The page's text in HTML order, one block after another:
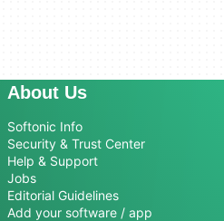
About Us
Softonic Info
Security & Trust Center
Help & Support
Jobs
Editorial Guidelines
Add your software / app